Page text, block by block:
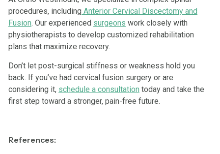
procedures, including Anterior Cervical Discectomy and
Fusion. Our experienced surgeons work closely with
physiotherapists to develop customized rehabilitation
plans that maximize recovery.
Don’t let post-surgical stiffness or weakness hold you
back. If you’ve had cervical fusion surgery or are
considering it, schedule a consultation today and take the
first step toward a stronger, pain-free future.
References: